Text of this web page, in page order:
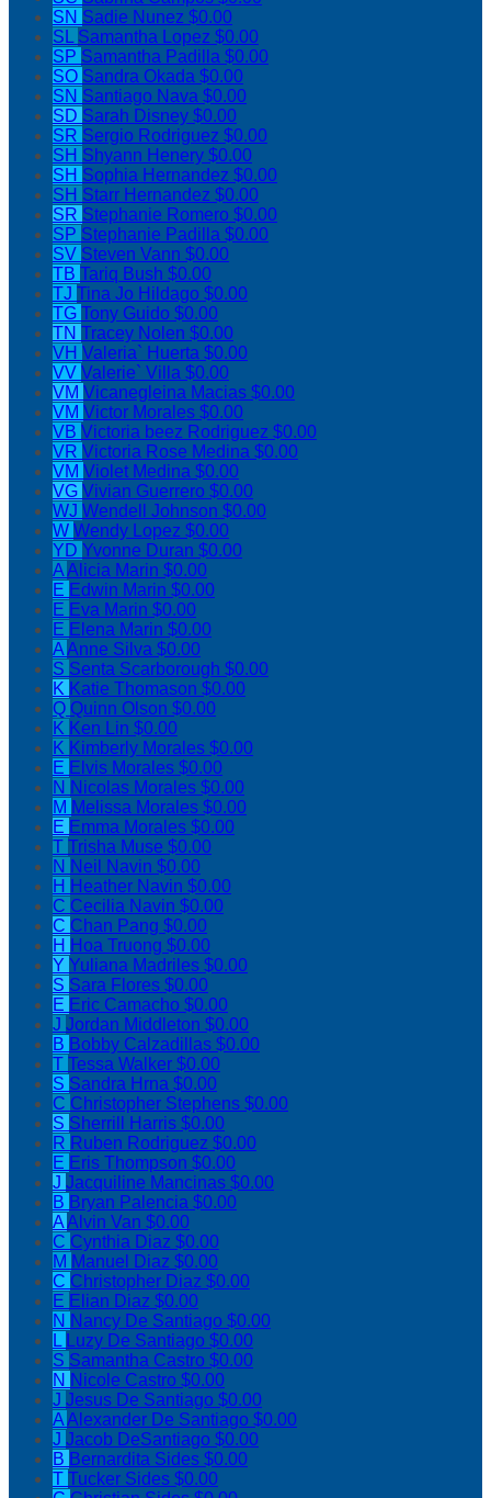
SN Sadie Nunez $0.00
SL Samantha Lopez $0.00
SP Samantha Padilla $0.00
SO Sandra Okada $0.00
SN Santiago Nava $0.00
SD Sarah Disney $0.00
SR Sergio Rodriguez $0.00
SH Shyann Henery $0.00
SH Sophia Hernandez $0.00
SH Starr Hernandez $0.00
SR Stephanie Romero $0.00
SP Stephanie Padilla $0.00
SV Steven Vann $0.00
TB Tariq Bush $0.00
TJ Tina Jo Hildago $0.00
TG Tony Guido $0.00
TN Tracey Nolen $0.00
VH Valeria` Huerta $0.00
VV Valerie` Villa $0.00
VM Vicanegleina Macias $0.00
VM Victor Morales $0.00
VB Victoria beez Rodriguez $0.00
VR Victoria Rose Medina $0.00
VM Violet Medina $0.00
VG Vivian Guerrero $0.00
WJ Wendell Johnson $0.00
W Wendy Lopez $0.00
YD Yvonne Duran $0.00
AAlicia Marin $0.00
E Edwin Marin $0.00
E Eva Marin $0.00
E Elena Marin $0.00
AAnne Silva $0.00
S Senta Scarborough $0.00
K Katie Thomason $0.00
Q Quinn Olson $0.00
K Ken Lin $0.00
K Kimberly Morales $0.00
E Elvis Morales $0.00
N Nicolas Morales $0.00
M Melissa Morales $0.00
E Emma Morales $0.00
T Trisha Muse $0.00
N Neil Navin $0.00
H Heather Navin $0.00
C Cecilia Navin $0.00
C Chan Pang $0.00
H Hoa Truong $0.00
Y Yuliana Madriles $0.00
S Sara Flores $0.00
E Eric Camacho $0.00
J Jordan Middleton $0.00
B Bobby Calzadillas $0.00
T Tessa Walker $0.00
S Sandra Hrna $0.00
C Christopher Stephens $0.00
S Sherrill Harris $0.00
R Ruben Rodriguez $0.00
E Eris Thompson $0.00
J Jacquiline Mancinas $0.00
B Bryan Palencia $0.00
AAlvin Van $0.00
C Cynthia Diaz $0.00
M Manuel Diaz $0.00
C Christopher Diaz $0.00
E Elian Diaz $0.00
N Nancy De Santiago $0.00
L Luzy De Santiago $0.00
S Samantha Castro $0.00
N Nicole Castro $0.00
J Jesus De Santiago $0.00
AAlexander De Santiago $0.00
J Jacob DeSantiago $0.00
B Bernardita Sides $0.00
T Tucker Sides $0.00